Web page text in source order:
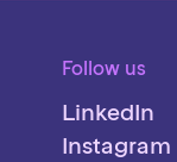
Follow us
LinkedIn
Instagram